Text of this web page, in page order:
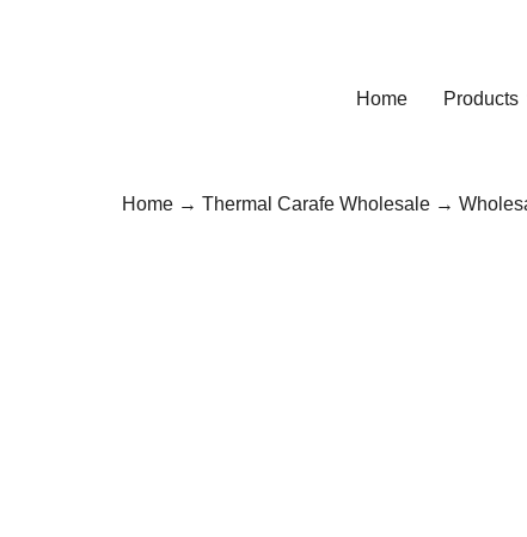
Home Products
Home → Thermal Carafe Wholesale →